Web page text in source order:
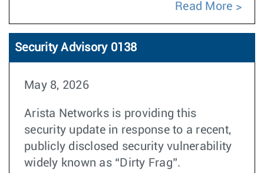
Read More
Security Advisory 0138
May 8, 2026
Arista Networks is providing this
security update in response to a recent,
publicly disclosed security vulnerability
widely known as “Dirty Frag”.